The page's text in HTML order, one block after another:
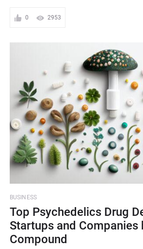
0 2953
BUSINESS
Top Psychedelics Drug
Startups and Companies
Compound